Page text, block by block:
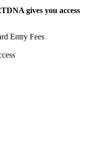
gives you access
Entry Fees